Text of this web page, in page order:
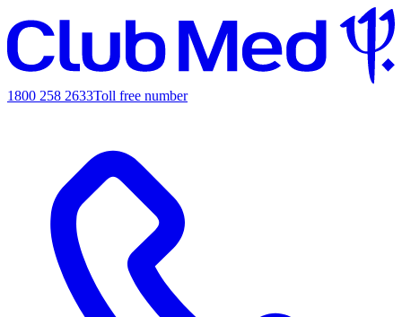
1800 258 2633Toll free number